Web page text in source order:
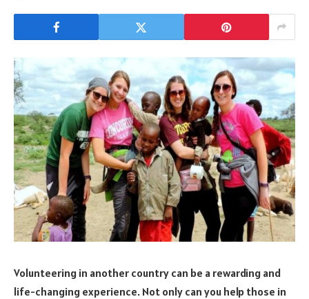
Volunteering in another country can be a rewarding and
life-changing experience. Not only can you help those in